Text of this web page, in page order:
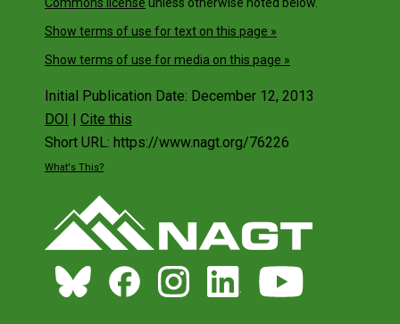
Commons license unless otherwise noted below.
Show terms of use for text on this page »
Show terms of use for media on this page »
Initial Publication Date: December 12, 2013
DOI
Cite this
Short URL: https://www.nagt.org/76226
What's This?